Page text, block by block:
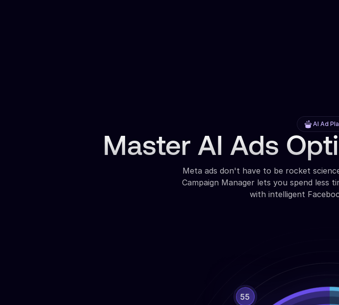
AI Ad
Master AI Ads
Meta ads don't have to be rocket
Campaign Manager lets you spend less
with intelligent